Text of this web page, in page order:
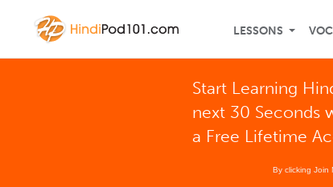
LESSONS
Start Learning
next 30 Seconds
a Free Lifetime
By clicking Join